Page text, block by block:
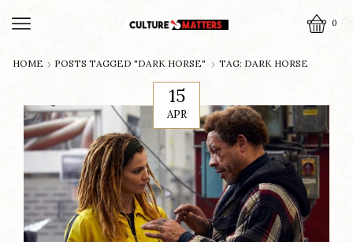
0
HOME POSTS TAGGED "DARK HORSE" TAG: DARK HORSE
15
APR